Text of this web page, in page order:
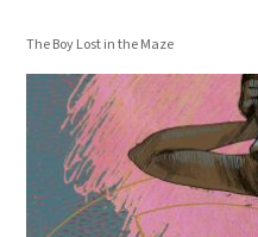
The Boy Lost in the Maze